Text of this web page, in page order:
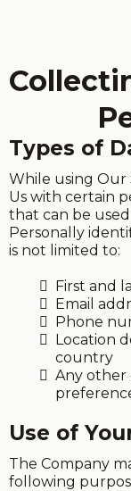
Types of
While using Our
Us with certain
that can be
Personally
is not limited to:
First and
Email
Phone
Location
country
Any other
Use of
The Company
following